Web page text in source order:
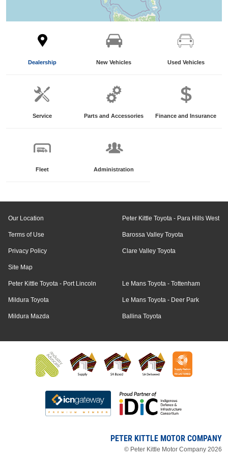
Dealership New Vehicles Used Vehicles
Service Parts and Accessories Finance and Insurance
Fleet Administration
Our Location
Terms of Use
Privacy Policy
Site Map
Peter Kittle Toyota - Para Hills West
Barossa Valley Toyota
Clare Valley Toyota
Peter Kittle Toyota - Port Lincoln
Mildura Toyota
Mildura Mazda
Le Mans Toyota - Tottenham
Le Mans Toyota - Deer Park
Ballina Toyota
PETER KITTLE MOTOR COMPANY
© Peter Kittle Motor Company 2026